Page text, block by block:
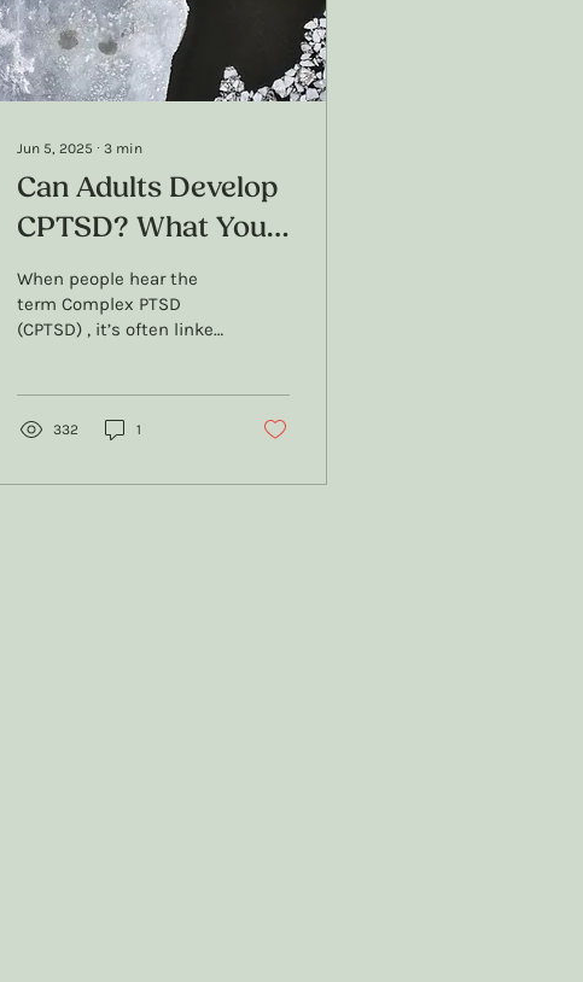
Jun 5, 2025 ∙ 3 min
Can Adults Develop
CPTSD? What You
Need to Know
When people hear the
term Complex PTSD
(CPTSD) , it’s often linked
332 1